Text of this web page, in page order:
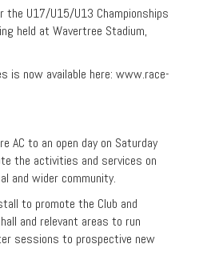
U17/U15/U13 Championships
held at Wavertree Stadium,
is now available here: www.race-
AC to an open day on Saturday
the activities and services on
and wider community.
to promote the Club and
and relevant areas to run
sessions to prospective new